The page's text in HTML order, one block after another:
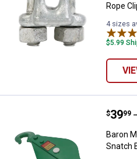
Rope
4 sizes
$5.99
Baron
Price
$39
. 99 –
to
Baron
Snatch